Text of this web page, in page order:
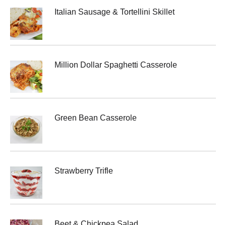
Italian Sausage & Tortellini Skillet
Million Dollar Spaghetti Casserole
Green Bean Casserole
Strawberry Trifle